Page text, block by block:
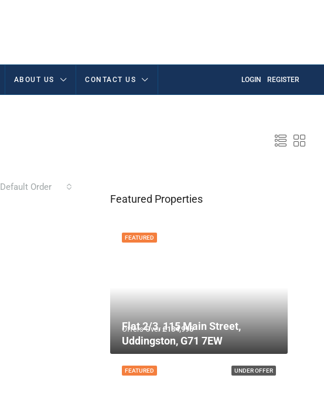
ABOUT US CONTACT US LOGIN REGISTER
Default Order
Featured Properties
FEATURED
Offers Over£134,995
Flat 2/3, 115 Main Street,
Uddingston, G71 7EW
UNDER OFFER
FEATURED